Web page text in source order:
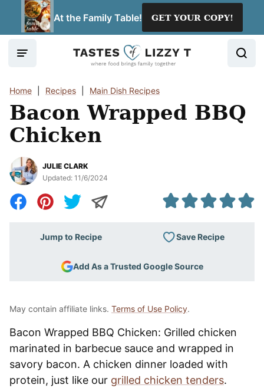
At the Family Table! GET YOUR COPY!
Home Recipes Main Dish Recipes
Bacon Wrapped BBQ
Chicken
JULIE CLARK
Updated: 11/6/2024
Jump to Recipe Save Recipe
Add As a Trusted Google Source
May contain affiliate links. Terms of Use Policy.
Bacon Wrapped BBQ Chicken: Grilled chicken
marinated in barbecue sauce and wrapped in
savory bacon. A chicken dinner loaded with
protein, just like our grilled chicken tenders.